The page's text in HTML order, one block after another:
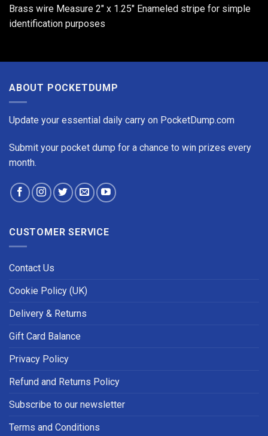
Brass wire Measure 2" x 1.25" Enameled stripe for simple
identification purposes
ABOUT POCKETDUMP
Update your essential daily carry on PocketDump.com
Submit your pocket dump for a chance to win prizes every
month.
CUSTOMER SERVICE
Contact Us
Cookie Policy (UK)
Delivery & Returns
Gift Card Balance
Privacy Policy
Refund and Returns Policy
Subscribe to our newsletter
Terms and Conditions